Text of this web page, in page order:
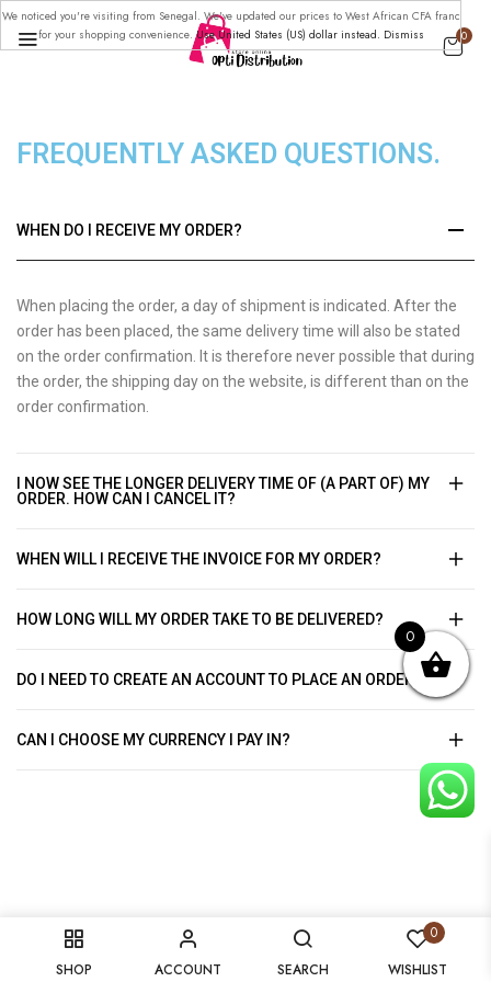
0
SHOP ACCOUNT SEARCH
0
WISHLIST
FREQUENTLY ASKED QUESTIONS.
WHEN DO I RECEIVE MY ORDER?
When placing the order, a day of shipment is indicated. After the
order has been placed, the same delivery time will also be stated
on the order confirmation. It is therefore never possible that during
the order, the shipping day on the website, is different than on the
order confirmation.
I NOW SEE THE LONGER DELIVERY TIME OF (A PART OF) MY
ORDER. HOW CAN I CANCEL IT?
WHEN WILL I RECEIVE THE INVOICE FOR MY ORDER?
HOW LONG WILL MY ORDER TAKE TO BE DELIVERED?
DO I NEED TO CREATE AN ACCOUNT TO PLACE AN ORDER?
CAN I CHOOSE MY CURRENCY I PAY IN?
0
We noticed you're visiting from Senegal. We've updated our prices to West African CFA franc
for your shopping convenience.Use United States (US) dollar instead. Dismiss